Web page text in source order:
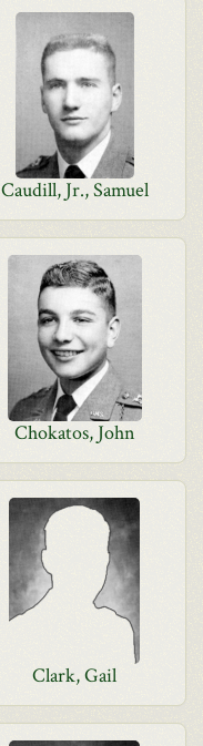
Caudill, Jr., Samuel
Chokatos, John
Clark, Gail